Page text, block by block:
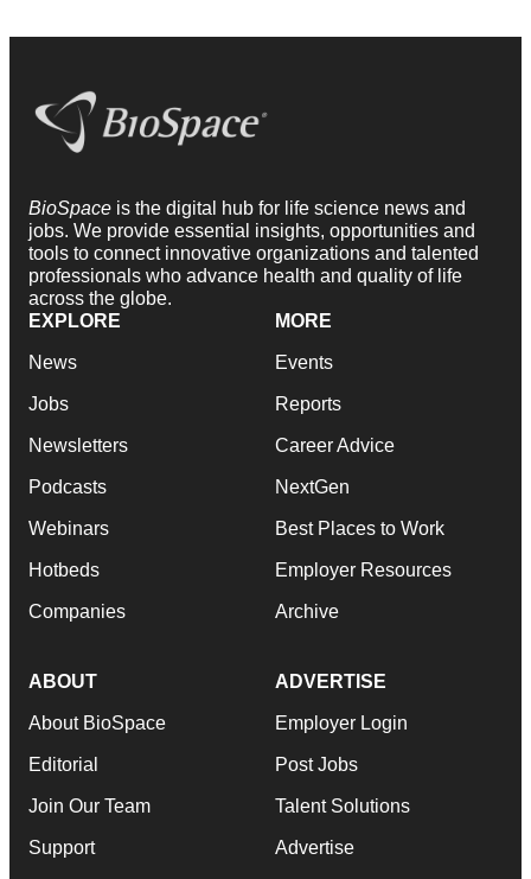
BioSpace is the digital hub for life science news and
jobs. We provide essential insights, opportunities and
tools to connect innovative organizations and talented
professionals who advance health and quality of life
across the globe.
EXPLORE
News
Jobs
Newsletters
Podcasts
Webinars
Hotbeds
Companies
MORE
Events
Reports
Career Advice
NextGen
Best Places to Work
Employer Resources
Archive
ABOUT
About BioSpace
Editorial
Join Our Team
Support
ADVERTISE
Employer Login
Post Jobs
Talent Solutions
Advertise